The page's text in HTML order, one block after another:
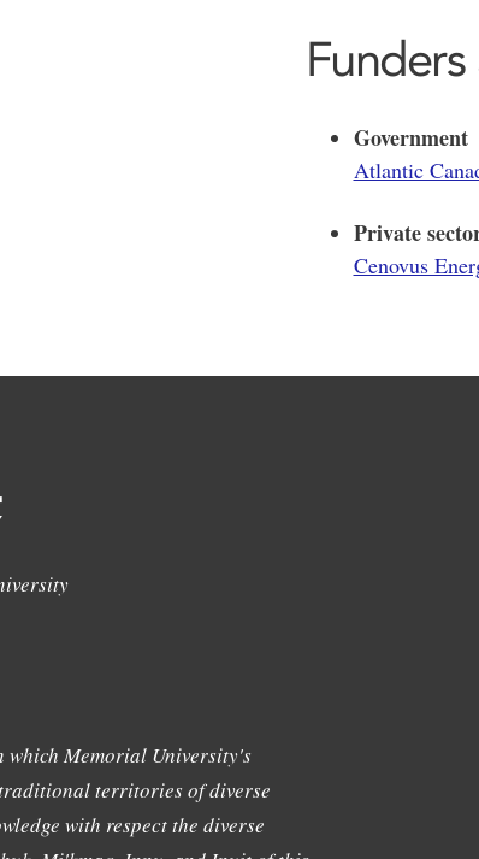
Government
Atlantic
Private
Cenovus
which Memorial University's
territories of diverse
with respect the diverse